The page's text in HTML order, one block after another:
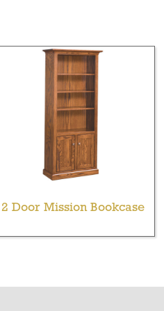
2 Door Mission Bookcase